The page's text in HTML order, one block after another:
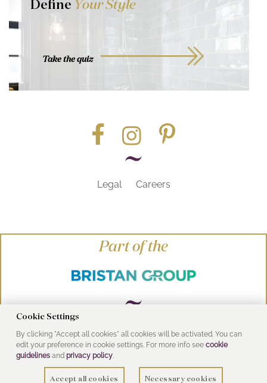
Define Your Style
Take the quiz
Legal Careers
Part of the
© Heritage Bathrooms 2016
UK Address: Pooley Hall Drive, Birch Coppice
Business Park, Dordon, Tamworth B78 1SG
Cookie Settings
By clicking "Accept all cookies" all cookies will be activated. You can
edit your preference in cookie settings. For more info see cookie
guidelinesand privacy policy.
Accept all cookies Necessary cookies